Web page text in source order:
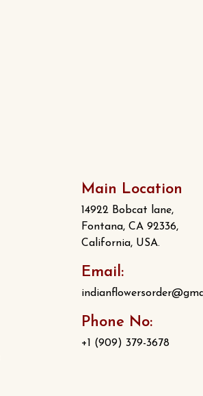
Main Location
14922 Bobcat lane,
Fontana, CA 92336,
California, USA.
Email:
Phone No:
+1 (909) 379-3678